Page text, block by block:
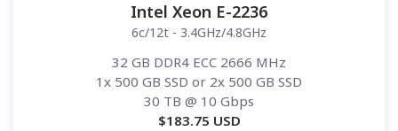
Intel Xeon E-2236
6c/12t - 3.4GHz/4.8GHz
32 GB DDR4 ECC 2666 MHz
1x 500 GB SSD or 2x 500 GB SSD
30 TB @ 10 Gbps
$183.75 USD